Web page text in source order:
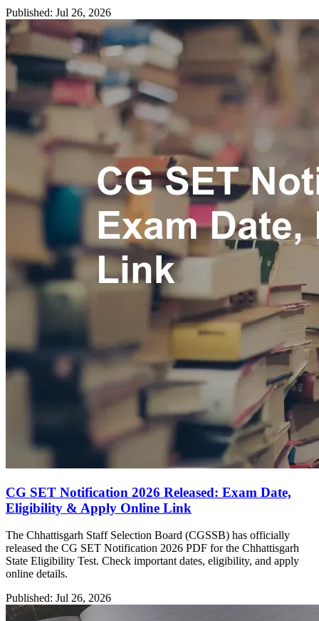
Published: Jul 26, 2026
CG SET Notification 2026 Released: Exam Date,
Eligibility & Apply Online Link
The Chhattisgarh Staff Selection Board (CGSSB) has officially
released the CG SET Notification 2026 PDF for the Chhattisgarh
State Eligibility Test. Check important dates, eligibility, and apply
online details.
Published: Jul 26, 2026